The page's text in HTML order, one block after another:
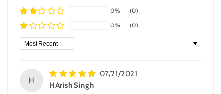
0%
(0)
0%
(0)
Sort by
H
07/21/2021
HArish Singh